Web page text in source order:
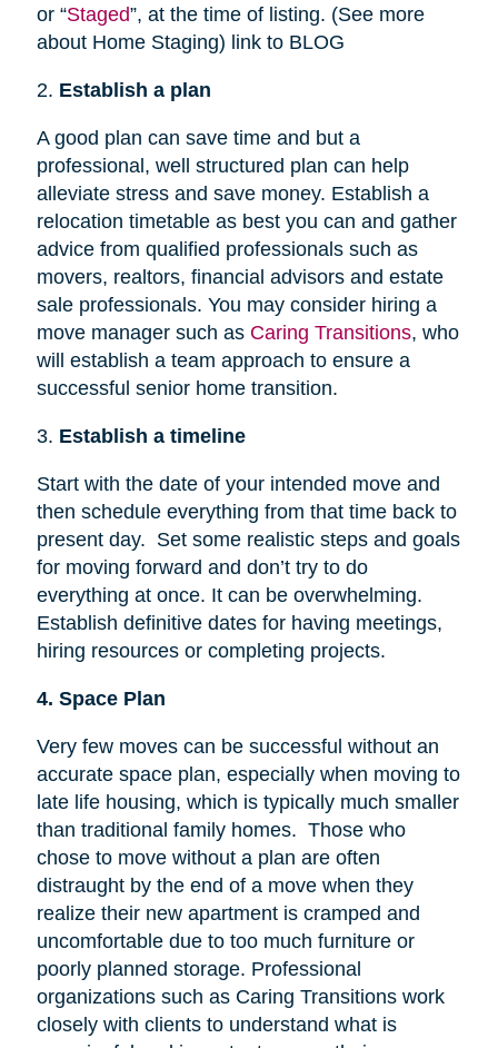
or “Staged”, at the time of listing. (See more
about Home Staging) link to BLOG
2. Establish a plan
A good plan can save time and but a
professional, well structured plan can help
alleviate stress and save money. Establish a
relocation timetable as best you can and gather
advice from qualified professionals such as
movers, realtors, financial advisors and estate
sale professionals. You may consider hiring a
move manager such as Caring Transitions, who
will establish a team approach to ensure a
successful senior home transition.
3. Establish a timeline
Start with the date of your intended move and
then schedule everything from that time back to
present day. Set some realistic steps and goals
for moving forward and don’t try to do
everything at once. It can be overwhelming.
Establish definitive dates for having meetings,
hiring resources or completing projects.
4. Space Plan
Very few moves can be successful without an
accurate space plan, especially when moving to
late life housing, which is typically much smaller
than traditional family homes. Those who
chose to move without a plan are often
distraught by the end of a move when they
realize their new apartment is cramped and
uncomfortable due to too much furniture or
poorly planned storage. Professional
organizations such as Caring Transitions work
closely with clients to understand what is